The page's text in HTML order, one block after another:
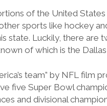
of the United
sports like hockey
state. Luckily, there
of which is the
team” by NFL film
five Super Bowl
and divisional